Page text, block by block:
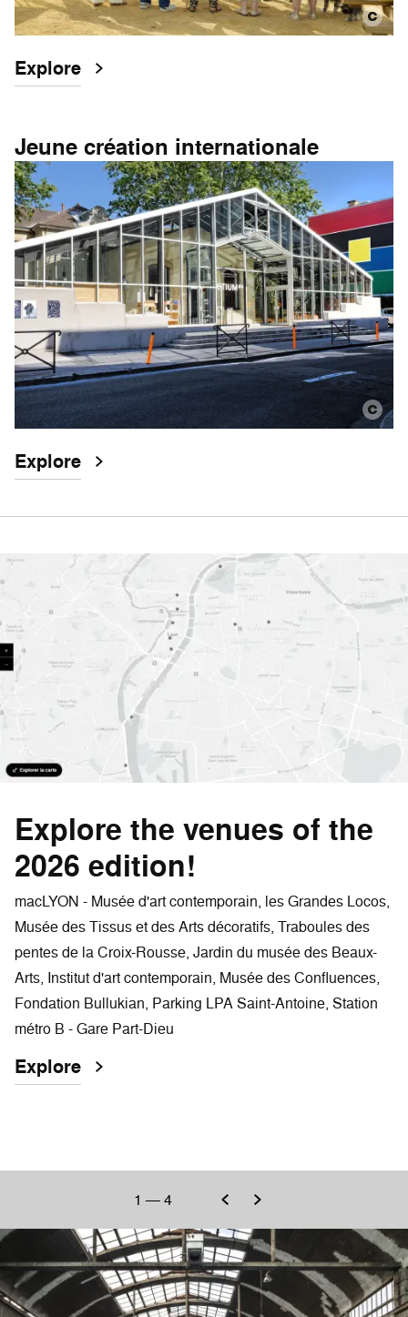
Jeune création internationale
Explore the venues of the
2026 edition!
macLYON - Musée d'art contemporain, les Grandes Locos,
Musée des Tissus et des Arts décoratifs, Traboules des
pentes de la Croix-Rousse, Jardin du musée des Beaux-
Arts, Institut d'art contemporain, Musée des Confluences,
Fondation Bullukian, Parking LPA Saint-Antoine, Station
métro B - Gare Part-Dieu
1—4